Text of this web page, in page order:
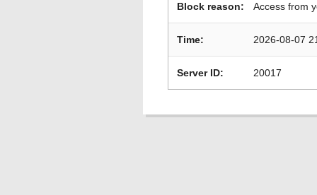
Block reason: Access from
Time: 2026-08-07
Server ID: 20017